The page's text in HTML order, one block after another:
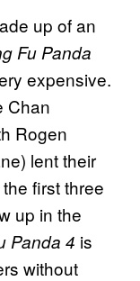
up of an
Fu Panda
expensive.
Chan
Rogen
lent their
first three
up in the
Panda 4 is
without